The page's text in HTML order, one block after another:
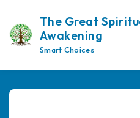
content
The Great
Awakening
Smart Choices